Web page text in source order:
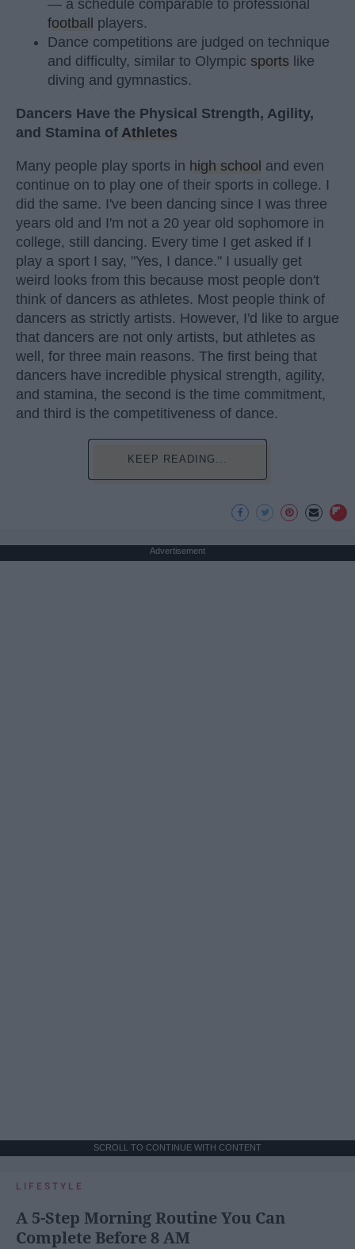
— a schedule comparable to professional
football
players.
Dance competitions are judged on technique
and difficulty, similar to Olympic sports like
diving and gymnastics.
Dancers Have the Physical Strength, Agility,
and Stamina of Athletes
Many people play sports in high school and even
continue on to play one of their sports in college. I
did the same. I've been dancing since I was three
years old and I'm not a 20 year old sophomore in
college, still dancing. Every time I get asked if I
play a sport I say, "Yes, I dance." I usually get
weird looks from this because most people don't
think of dancers as athletes. Most people think of
dancers as strictly artists. However, I'd like to argue
that dancers are not only artists, but athletes as
well, for three main reasons. The first being that
dancers have incredible physical strength, agility,
and stamina, the second is the time commitment,
and third is the competitiveness of dance.
KEEP READING...
Advertisement
SCROLL TO CONTINUE WITH CONTENT
LIFESTYLE
A 5-Step Morning Routine You Can
Complete Before 8 AM